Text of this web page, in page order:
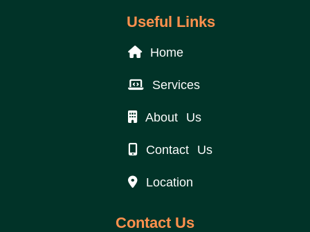
Useful Links
Home
Services
About Us
Contact Us
Location
Contact Us